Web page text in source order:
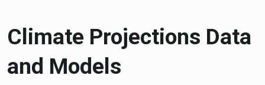
Climate Projections Data
and Models